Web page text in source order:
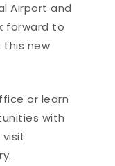
Airport and
forward to
this new
or learn
with
visit
.